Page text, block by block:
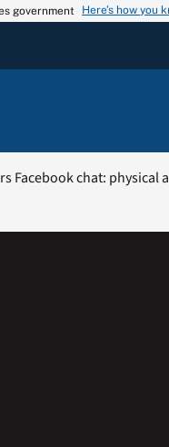
government Here’s how you
Facebook chat: